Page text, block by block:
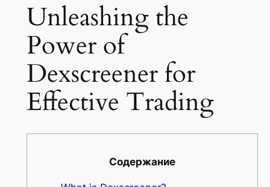
Unleashing the
Power of
Dexscreener for
Effective Trading
Содержание